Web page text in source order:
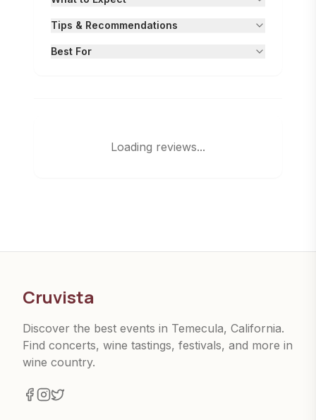
Tips & Recommendations
Best For
Loading reviews...
Cruvista
Discover the best events in Temecula, California.
Find concerts, wine tastings, festivals, and more in
wine country.